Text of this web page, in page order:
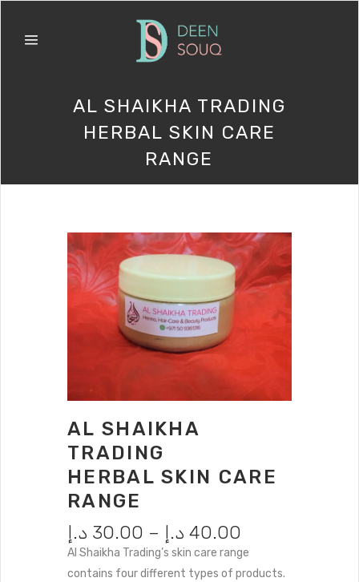
AL SHAIKHA TRADING
HERBAL SKIN CARE
RANGE
AL SHAIKHA
TRADING
HERBAL SKIN CARE
RANGE
30.00 د.إ – 40.00 د.إ
Al Shaikha Trading’s skin care range
contains four different types of products.